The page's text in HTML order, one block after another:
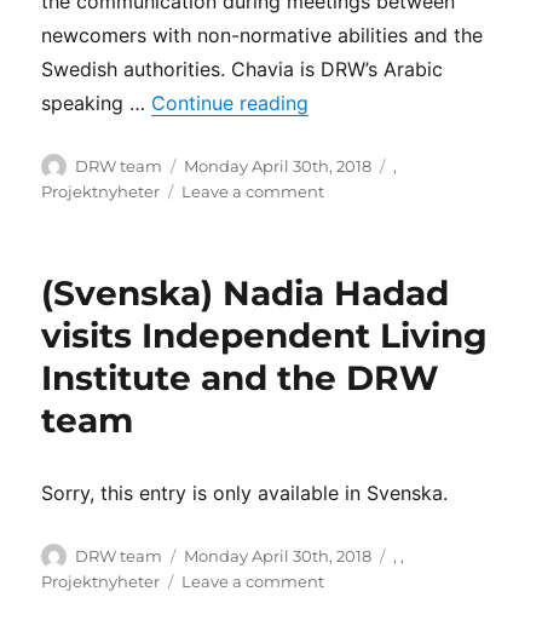
newcomers with non-normative abilities and the
Swedish authorities. Chavia is DRW’s Arabic
speaking … Continue reading
Author
DRW team
Posted
on
Monday April 30th, 2018
,
Projektnyheter
Leave a commenton
accessibility
(Svenska) Nadia Hadad
visits Independent Living
Institute and the DRW
team
Sorry, this entry is only available in Svenska.
Author
DRW team
Posted
on
Monday April 30th, 2018 , ,
Projektnyheter
Leave a commenton